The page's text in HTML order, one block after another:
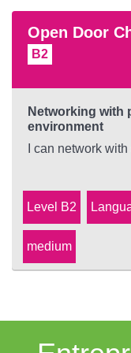
Open Door
B2
Networking with
environment
I can network
Level B2
medium